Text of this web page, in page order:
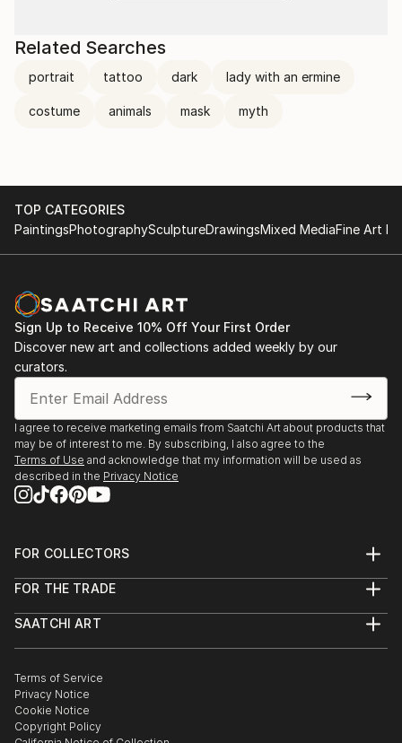
Related Searches
portrait tattoo dark lady with an ermine
costume animals mask myth
TOP CATEGORIES
PaintingsPhotographySculptureDrawingsMixed MediaFine Art
Sign Up to Receive 10% Off Your First Order
Discover new art and collections added weekly by our
curators.
I agree to receive marketing emails from Saatchi Art about products that
may be of interest to me. By subscribing, I also agree to the
Terms of Use and acknowledge that my information will be used as
described in the Privacy Notice
FOR COLLECTORS
Help Center
Commissions
Gift Card
FOR THE TRADE
Trade Program
Healthcare
Multi Family & Residential
Contact Art Consultant
SAATCHI ART
The Other Art Fair
Sell on Saatchi Art
Affiliate Program
Careers
Terms of Service
Privacy Notice
Cookie Notice
Copyright Policy